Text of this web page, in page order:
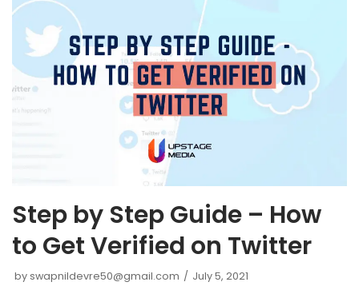
Step by Step Guide – How
to Get Verified on Twitter
by swapnildevre50@gmail.com July 5, 2021